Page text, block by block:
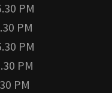
PM
PM
PM
PM
PM